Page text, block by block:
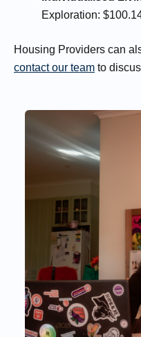
Exploration:
Housing Providers can
contact our team to